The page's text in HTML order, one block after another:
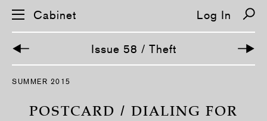
S
Cabinet Log In
Issue 58 / Theft
SUMMER 2015
POSTCARD / DIALING FOR